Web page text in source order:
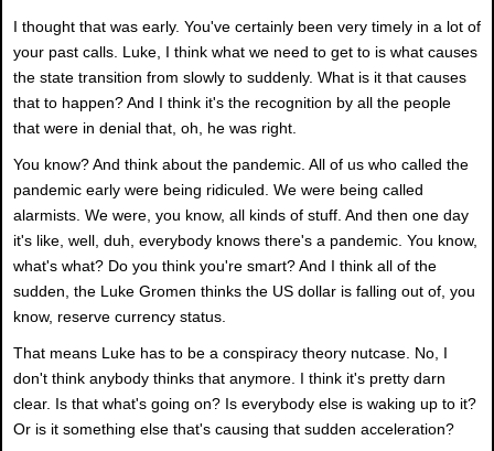
I thought that was early. You've certainly been very timely in a lot of
your past calls. Luke, I think what we need to get to is what causes
the state transition from slowly to suddenly. What is it that causes
that to happen? And I think it's the recognition by all the people
that were in denial that, oh, he was right.
You know? And think about the pandemic. All of us who called the
pandemic early were being ridiculed. We were being called
alarmists. We were, you know, all kinds of stuff. And then one day
it's like, well, duh, everybody knows there's a pandemic. You know,
what's what? Do you think you're smart? And I think all of the
sudden, the Luke Gromen thinks the US dollar is falling out of, you
know, reserve currency status.
That means Luke has to be a conspiracy theory nutcase. No, I
don't think anybody thinks that anymore. I think it's pretty darn
clear. Is that what's going on? Is everybody else is waking up to it?
Or is it something else that's causing that sudden acceleration?